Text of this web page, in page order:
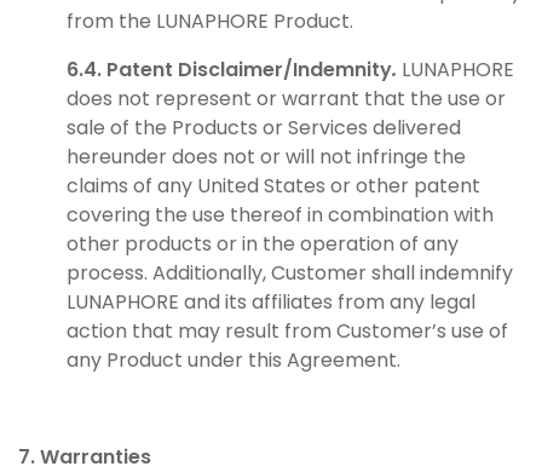
from the LUNAPHORE Product.
6.4. Patent Disclaimer/Indemnity. LUNAPHORE
does not represent or warrant that the use or
sale of the Products or Services delivered
hereunder does not or will not infringe the
claims of any United States or other patent
covering the use thereof in combination with
other products or in the operation of any
process. Additionally, Customer shall indemnify
LUNAPHORE and its affiliates from any legal
action that may result from Customer’s use of
any Product under this Agreement.
7. Warranties